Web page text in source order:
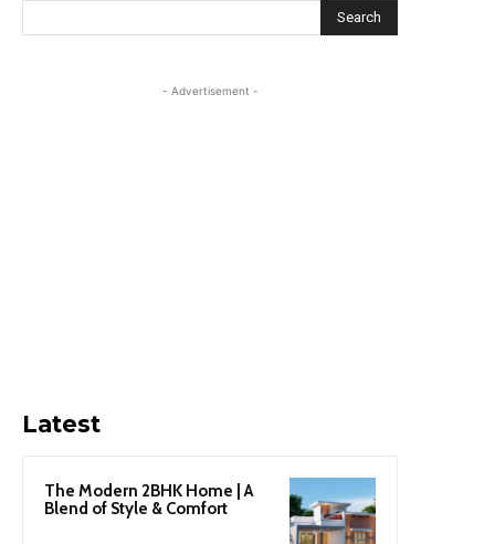
Search
- Advertisement -
Latest
The Modern 2BHK Home | A
Blend of Style & Comfort